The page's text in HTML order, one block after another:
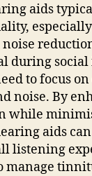
aids
during
to focus
noise. By
while
aids
listening
manage